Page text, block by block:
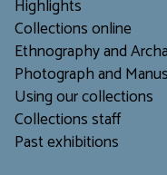
Highlights
Collections online
Ethnography and
Photograph and
Using our collections
Collections staff
Past exhibitions